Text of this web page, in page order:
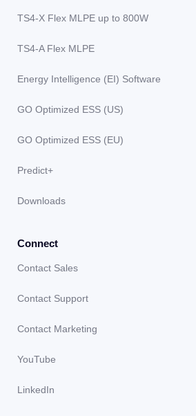
TS4-X Flex MLPE up to 800W
TS4-A Flex MLPE
Energy Intelligence (EI) Software
GO Optimized ESS (US)
GO Optimized ESS (EU)
Predict+
Downloads
Connect
Contact Sales
Contact Support
Contact Marketing
YouTube
LinkedIn